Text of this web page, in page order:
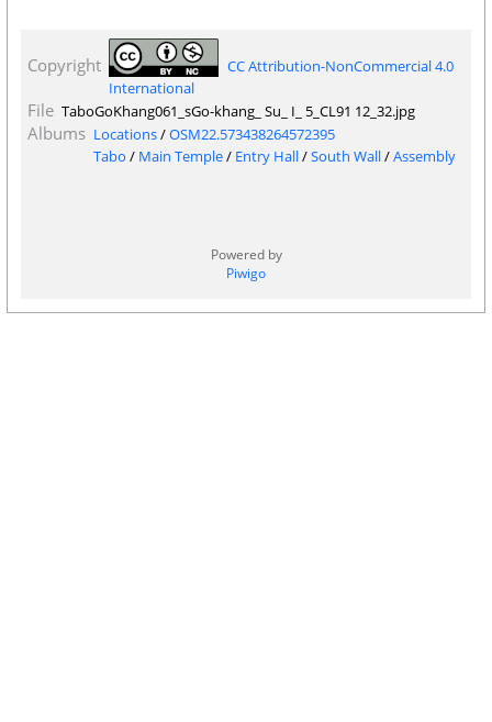
Copyright
CC Attribution-NonCommercial 4.0
International
File TaboGoKhang061_sGo-khang_ Su_ I_ 5_CL91 12_32.jpg
Albums Locations/OSM22.573438264572395
Tabo / Main Temple/ Entry Hall/South Wall/Assembly
Powered by
Piwigo